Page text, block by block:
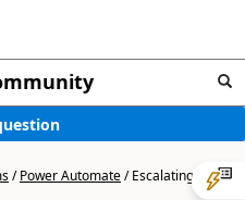
/Power Automate/Escalating